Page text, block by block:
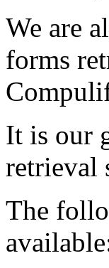
We are
forms
It is our
retrieval
The